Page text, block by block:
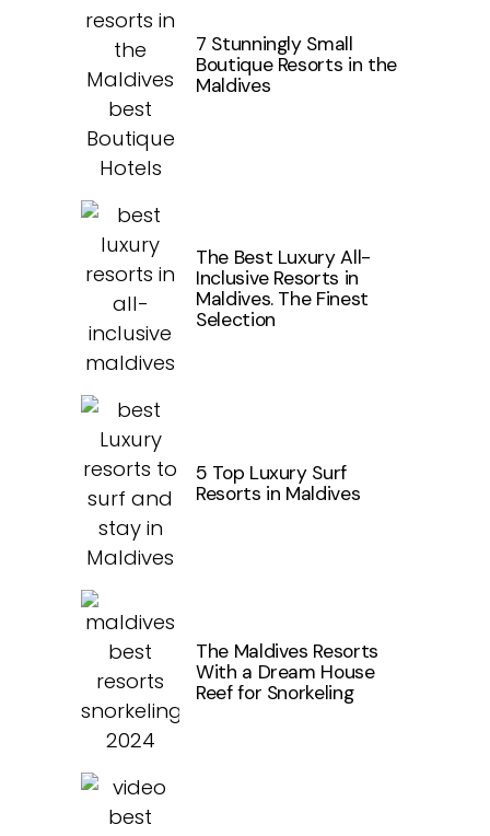
7 Stunningly Small
Boutique Resorts in the
Maldives
The Best Luxury All-
Inclusive Resorts in
Maldives. The Finest
Selection
5 Top Luxury Surf
Resorts in Maldives
The Maldives Resorts
With a Dream House
Reef for Snorkeling